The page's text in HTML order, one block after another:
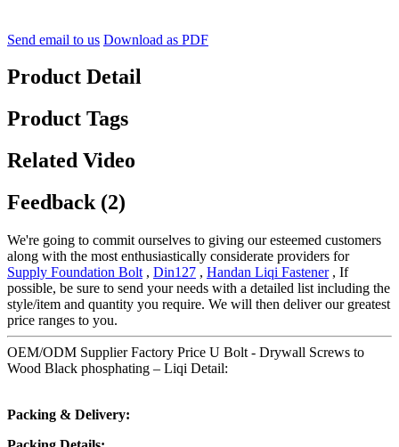
Send email to us Download as PDF
Product Detail
Product Tags
Related Video
Feedback (2)
We're going to commit ourselves to giving our esteemed customers
along with the most enthusiastically considerate providers for
Supply Foundation Bolt , Din127 , Handan Liqi Fastener, If
possible, be sure to send your needs with a detailed list including the
style/item and quantity you require. We will then deliver our greatest
price ranges to you.
OEM/ODM Supplier Factory Price U Bolt - Drywall Screws to
Wood Black phosphating – Liqi Detail:
Packing & Delivery: